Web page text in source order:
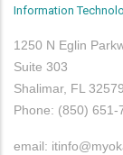
Information
1250 N Eglin
Suite 303
Shalimar, FL 32579
Phone: (850) 651-
email: